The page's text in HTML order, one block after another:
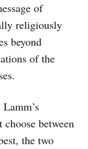
of
religiously
beyond
of the
choose between
the two